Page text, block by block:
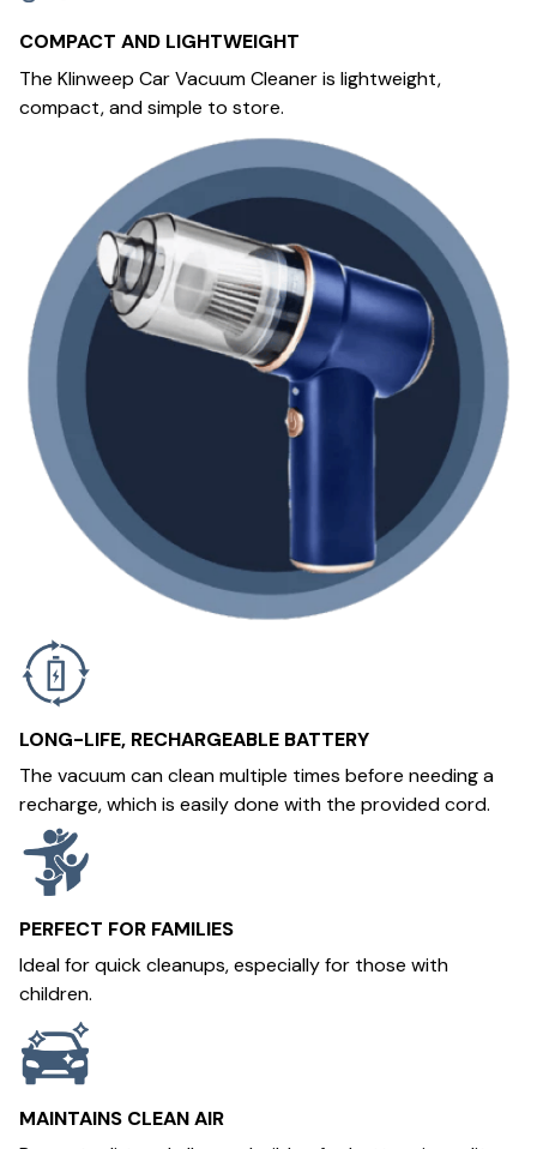
COMPACT AND LIGHTWEIGHT
The Klinweep Car Vacuum Cleaner is lightweight,
compact, and simple to store.
LONG-LIFE, RECHARGEABLE BATTERY
The vacuum can clean multiple times before needing a
recharge, which is easily done with the provided cord.
PERFECT FOR FAMILIES
Ideal for quick cleanups, especially for those with
children.
MAINTAINS CLEAN AIR